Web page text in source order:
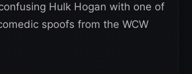
Hulk Hogan with one of
spoofs from the WCW